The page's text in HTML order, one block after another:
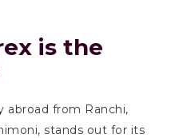
is the
abroad from Ranchi,
stands out for its